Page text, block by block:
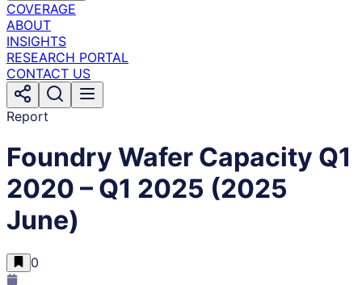
COVERAGE
ABOUT
INSIGHTS
RESEARCH PORTAL
CONTACT US
Report
Foundry Wafer Capacity Q1
2020 – Q1 2025 (2025
June)
0